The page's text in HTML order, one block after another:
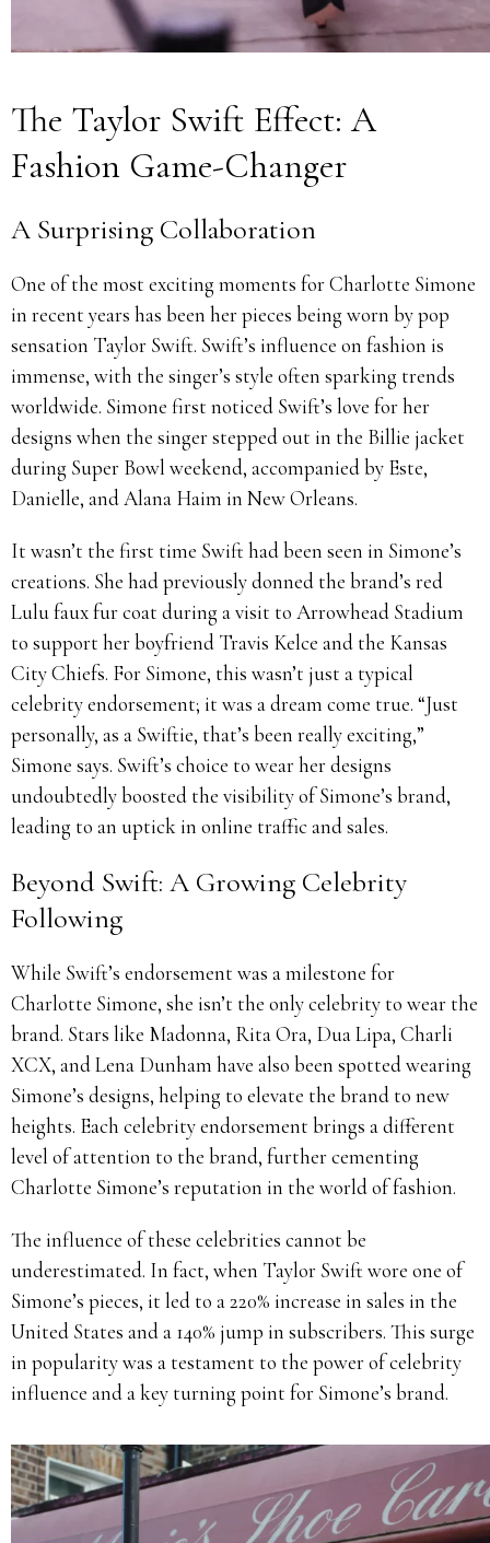
The Taylor Swift Effect: A
Fashion Game-Changer
A Surprising Collaboration
One of the most exciting moments for Charlotte Simone
in recent years has been her pieces being worn by pop
sensation Taylor Swift. Swift’s influence on fashion is
immense, with the singer’s style often sparking trends
worldwide. Simone first noticed Swift’s love for her
designs when the singer stepped out in the Billie jacket
during Super Bowl weekend, accompanied by Este,
Danielle, and Alana Haim in New Orleans.
It wasn’t the first time Swift had been seen in Simone’s
creations. She had previously donned the brand’s red
Lulu faux fur coat during a visit to Arrowhead Stadium
to support her boyfriend Travis Kelce and the Kansas
City Chiefs. For Simone, this wasn’t just a typical
celebrity endorsement; it was a dream come true. “Just
personally, as a Swiftie, that’s been really exciting,”
Simone says. Swift’s choice to wear her designs
undoubtedly boosted the visibility of Simone’s brand,
leading to an uptick in online traffic and sales.
Beyond Swift: A Growing Celebrity
Following
While Swift’s endorsement was a milestone for
Charlotte Simone, she isn’t the only celebrity to wear the
brand. Stars like Madonna, Rita Ora, Dua Lipa, Charli
XCX, and Lena Dunham have also been spotted wearing
Simone’s designs, helping to elevate the brand to new
heights. Each celebrity endorsement brings a different
level of attention to the brand, further cementing
Charlotte Simone’s reputation in the world of fashion.
The influence of these celebrities cannot be
underestimated. In fact, when Taylor Swift wore one of
Simone’s pieces, it led to a 220% increase in sales in the
United States and a 140% jump in subscribers. This surge
in popularity was a testament to the power of celebrity
influence and a key turning point for Simone’s brand.